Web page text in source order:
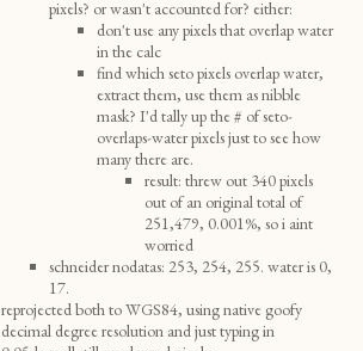
pixels? or wasn't accounted for? either:
don't use any pixels that overlap water
in the calc
find which seto pixels overlap water,
extract them, use them as nibble
mask? I'd tally up the # of seto-
overlaps-water pixels just to see how
many there are.
result: threw out 340 pixels
out of an original total of
251,479, 0.001%, so i aint
worried
schneider nodatas: 253, 254, 255. water is 0,
17.
reprojected both to WGS84, using native goofy
decimal degree resolution and just typing in